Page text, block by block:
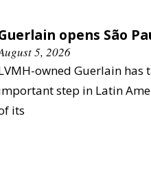
opens São
5, 2026
owned Guerlain has
step in Latin
its